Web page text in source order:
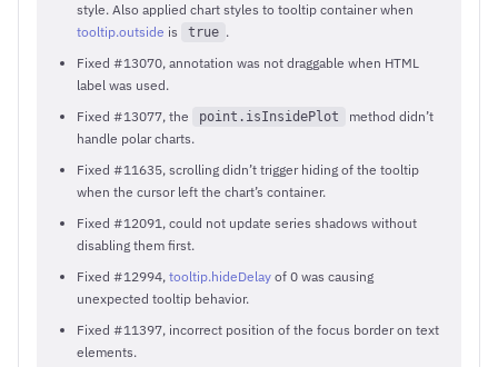
style. Also applied chart styles to tooltip container when
tooltip.outside is true .
Fixed #13070, annotation was not draggable when HTML
label was used.
Fixed #13077, the
point.isInsidePlot
method didn’t
handle polar charts.
Fixed #11635, scrolling didn’t trigger hiding of the tooltip
when the cursor left the chart’s container.
Fixed #12091, could not update series shadows without
disabling them first.
Fixed #12994, tooltip.hideDelay of 0 was causing
unexpected tooltip behavior.
Fixed #11397, incorrect position of the focus border on text
elements.